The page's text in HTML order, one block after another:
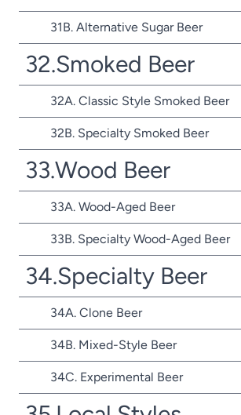
31B. Alternative Sugar Beer
32.Smoked Beer
32A. Classic Style Smoked Beer
32B. Specialty Smoked Beer
33.Wood Beer
33A. Wood-Aged Beer
33B. Specialty Wood-Aged Beer
34.Specialty Beer
34A. Clone Beer
34B. Mixed-Style Beer
34C. Experimental Beer